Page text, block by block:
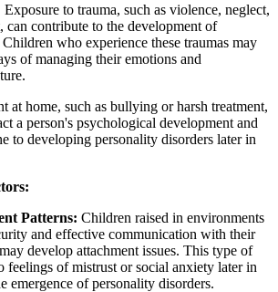
Exposure to trauma, such as violence, neglect,
can contribute to the development of
who experience these traumas may
of managing their emotions and
at home, such as bullying or harsh treatment,
a person's psychological development and
to developing personality disorders later in
Patterns: Children raised in environments
and effective communication with their
develop attachment issues. This type of
feelings of mistrust or social anxiety later in
emergence of personality disorders.